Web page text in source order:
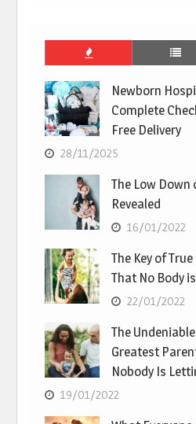
Newborn
Complete
Free Delivery
28/11/2025
The Low
Revealed
16/01/2022
The Key of
That No Body
22/01/2022
The
Greatest
Nobody Is
19/01/2022